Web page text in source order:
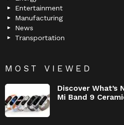
Entertainment
Manufacturing
News
Transportation
MOST VIEWED
Discover What’s
Mi Band 9